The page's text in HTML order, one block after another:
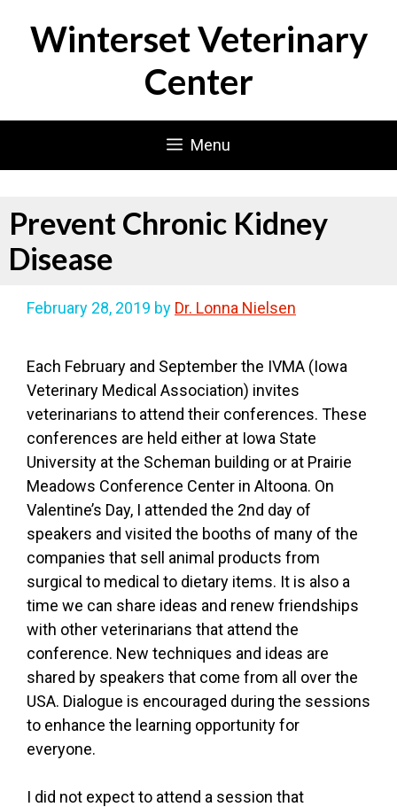
Winterset Veterinary
Center
Menu
Prevent Chronic Kidney
Disease
February 28, 2019 by Dr. Lonna Nielsen
Each February and September the IVMA (Iowa
Veterinary Medical Association) invites
veterinarians to attend their conferences. These
conferences are held either at Iowa State
University at the Scheman building or at Prairie
Meadows Conference Center in Altoona. On
Valentine’s Day, I attended the 2nd day of
speakers and visited the booths of many of the
companies that sell animal products from
surgical to medical to dietary items. It is also a
time we can share ideas and renew friendships
with other veterinarians that attend the
conference. New techniques and ideas are
shared by speakers that come from all over the
USA. Dialogue is encouraged during the sessions
to enhance the learning opportunity for
everyone.
I did not expect to attend a session that